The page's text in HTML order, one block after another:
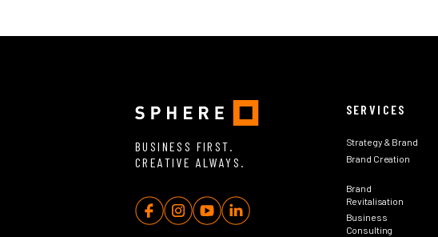
BUSINESS FIRST.
CREATIVE ALWAYS.
SERVICES
Strategy & Brand
Brand Creation
Brand
Revitalisation
Business
Consulting